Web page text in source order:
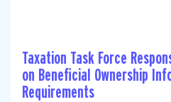
Taxation Task Force
on Beneficial Ownership
Requirements